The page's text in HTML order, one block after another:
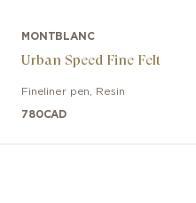
MONTBLANC
Urban Speed ​​Fine Felt
Fineliner pen Resin
780CAD